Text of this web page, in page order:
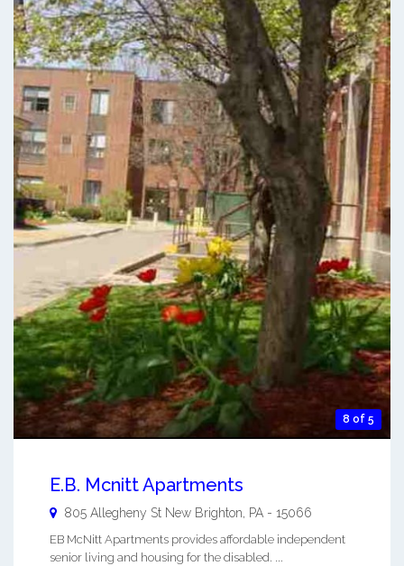
8 of 5
E.B. Mcnitt Apartments
805 Allegheny St New Brighton, PA - 15066
EB McNitt Apartments provides affordable independent
senior living and housing for the disabled. ...